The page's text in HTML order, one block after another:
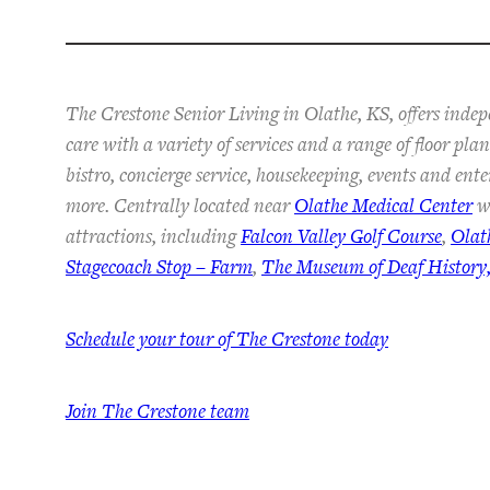
The Crestone Senior Living in Olathe, KS, offers
care with a variety of services and a range of floor
bistro, concierge service, housekeeping, events and
more. Centrally located nearOlathe Medical Center
attractions, includingFalcon Valley Golf Course,
Stagecoach Stop – Farm, The Museum of Deaf
Schedule your tour of The Crestone today
Join The Crestone team